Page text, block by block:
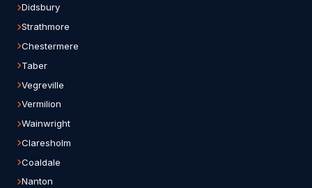
Didsbury
Strathmore
Chestermere
Taber
Vegreville
Vermilion
Wainwright
Claresholm
Coaldale
Nanton